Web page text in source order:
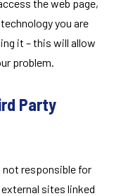
the web page,
you are
it – this will allow
problem.
Party
responsible for
sites linked